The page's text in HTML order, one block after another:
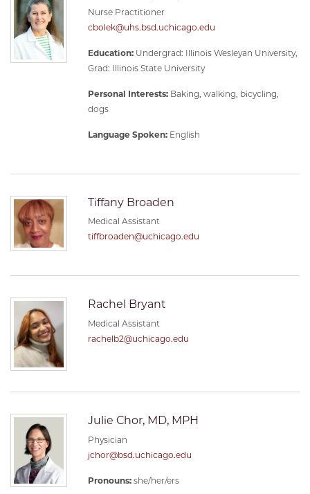
Nurse Practitioner
cbolek@uhs.bsd.uchicago.edu
Education: Undergrad: Illinois Wesleyan University,
Grad: Illinois State University
Personal Interests: Baking, walking, bicycling,
dogs
Language Spoken: English
Tiffany Broaden
Medical Assistant
tiffbroaden@uchicago.edu
Rachel Bryant
Medical Assistant
rachelb2@uchicago.edu
Julie Chor, MD, MPH
Physician
jchor@bsd.uchicago.edu
Pronouns: she/her/ers